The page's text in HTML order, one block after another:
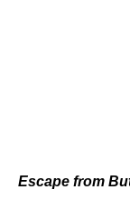
Escape from